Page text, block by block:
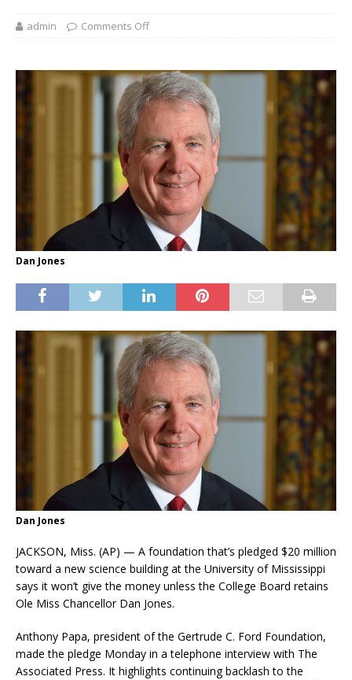
admin Comments Off
Dan Jones
Dan Jones
JACKSON, Miss. (AP) — A foundation that’s pledged $20 million
toward a new science building at the University of Mississippi
says it won’t give the money unless the College Board retains
Ole Miss Chancellor Dan Jones.
Anthony Papa, president of the Gertrude C. Ford Foundation,
made the pledge Monday in a telephone interview with The
Associated Press. It highlights continuing backlash to the